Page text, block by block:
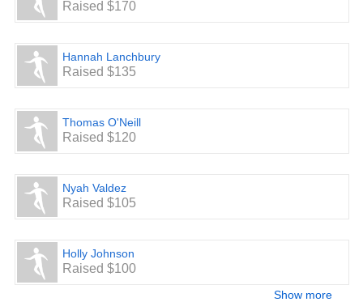
Raised $170
Hannah Lanchbury
Raised $135
Thomas O'Neill
Raised $120
Nyah Valdez
Raised $105
Holly Johnson
Raised $100
Show more